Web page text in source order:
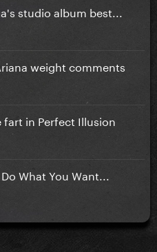
studio album best...
weight comments
fart in Perfect Illusion
What You Want...